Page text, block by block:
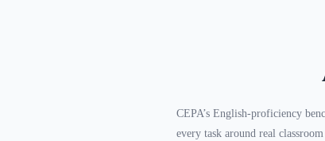
CEPA’s English-proficiency
every task around real